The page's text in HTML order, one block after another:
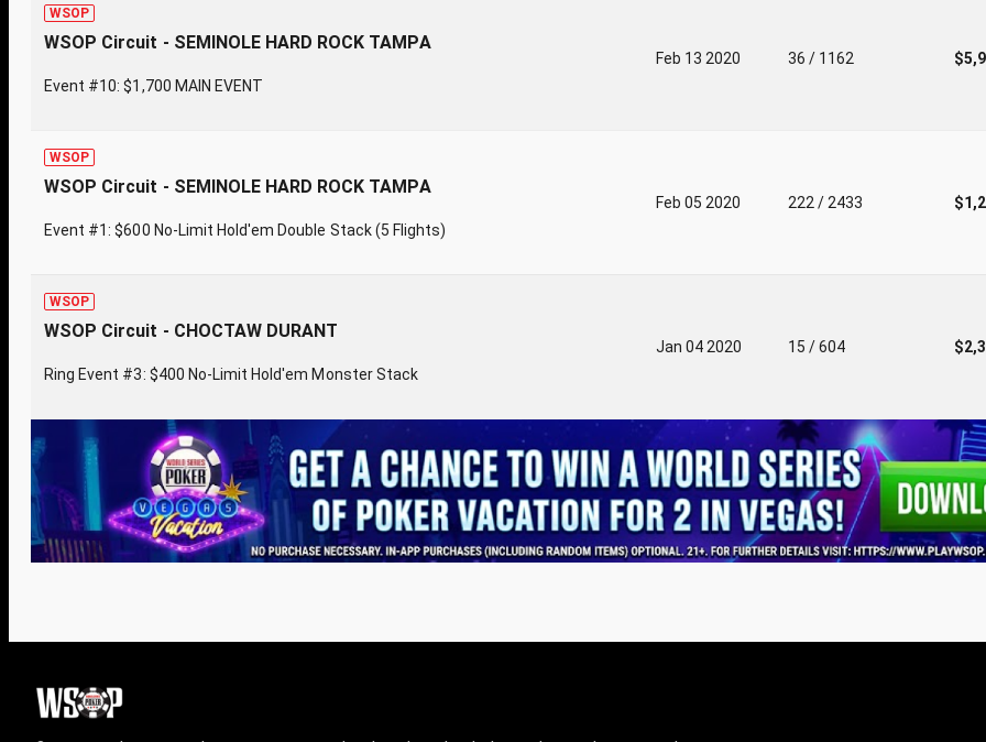
WSOP
WSOP Circuit - SEMINOLE HARD ROCK TAMPA
Event #10: $1,700 MAIN EVENT
Feb 13 2020 36 / 1162
WSOP
WSOP Circuit - SEMINOLE HARD ROCK TAMPA
Event #1: $600 No-Limit Hold'em Double Stack (5 Flights)
Feb 05 2020 222 / 2433
WSOP
WSOP Circuit - CHOCTAW DURANT
Ring Event #3: $400 No-Limit Hold'em Monster Stack
Jan 04 2020 15 / 604